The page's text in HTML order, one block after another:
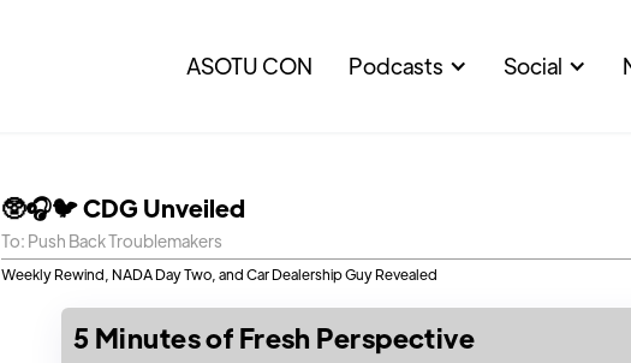
ASOTU CON Podcasts Social
🥸🎧🐦 CDG Unveiled
To: Push Back Troublemakers
Weekly Rewind, NADA Day Two, and Car Dealership Guy Revealed
5 Minutes of Fresh Perspective